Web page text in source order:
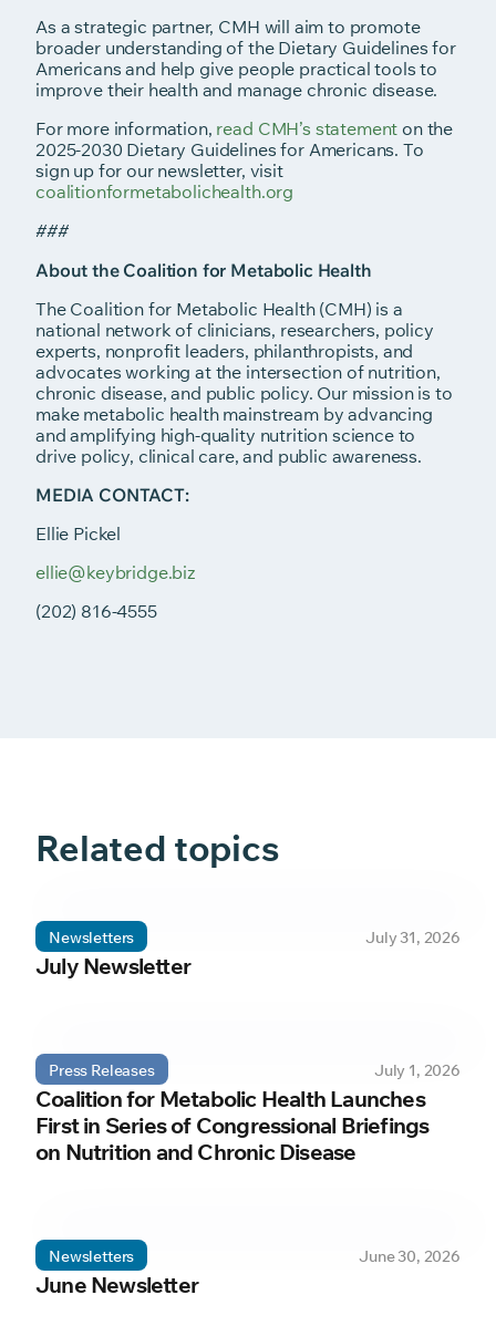
As a strategic partner, CMH will aim to promote
broader understanding of the Dietary Guidelines for
Americans and help give people practical tools to
improve their health and manage chronic disease.
For more information, read CMH’s statement on the
2025-2030 Dietary Guidelines for Americans. To
sign up for our newsletter, visit
coalitionformetabolichealth.org
###
About the Coalition for Metabolic Health
The Coalition for Metabolic Health (CMH) is a
national network of clinicians, researchers, policy
experts, nonprofit leaders, philanthropists, and
advocates working at the intersection of nutrition,
chronic disease, and public policy. Our mission is to
make metabolic health mainstream by advancing
and amplifying high-quality nutrition science to
drive policy, clinical care, and public awareness.
MEDIA CONTACT:
Ellie Pickel
ellie@keybridge.biz
(202) 816-4555
Related topics
Newsletters July 31, 2026
July Newsletter
Press Releases July 1, 2026
Coalition for Metabolic Health Launches
First in Series of Congressional Briefings
on Nutrition and Chronic Disease
Newsletters June 30, 2026
June Newsletter